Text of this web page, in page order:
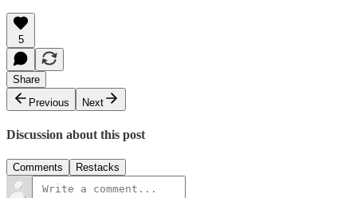
5
Share
Previous
Next
Discussion about this post
Comments Restacks